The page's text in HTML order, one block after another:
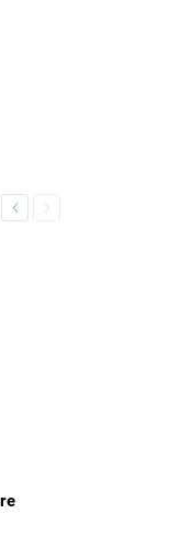
PreviousNext